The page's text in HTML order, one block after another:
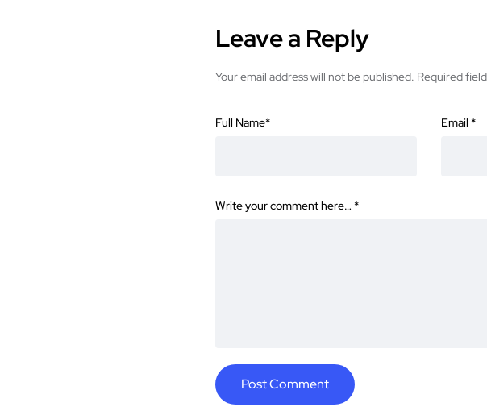
Leave a Reply
Your email address will not be published. Required
Full Name* Email *
Write your comment here… *